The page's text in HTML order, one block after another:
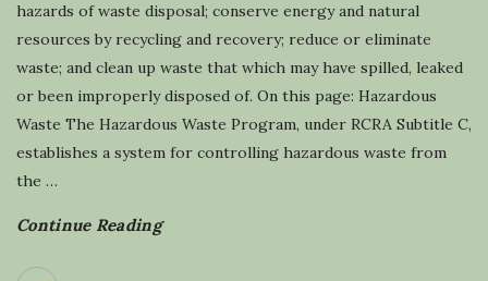
hazards of waste disposal; conserve energy and natural
resources by recycling and recovery; reduce or eliminate
waste; and clean up waste that which may have spilled, leaked
or been improperly disposed of. On this page: Hazardous
Waste The Hazardous Waste Program, under RCRA Subtitle C,
establishes a system for controlling hazardous waste from
the …
Continue Reading